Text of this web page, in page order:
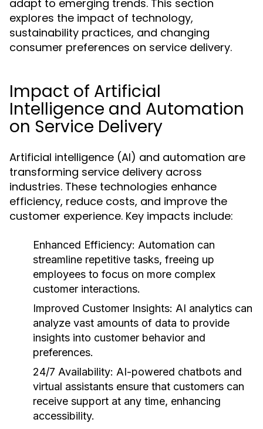
adapt to emerging trends. This section
explores the impact of technology,
sustainability practices, and changing
consumer preferences on service delivery.
Impact of Artificial
Intelligence and Automation
on Service Delivery
Artificial intelligence (AI) and automation are
transforming service delivery across
industries. These technologies enhance
efficiency, reduce costs, and improve the
customer experience. Key impacts include:
Enhanced Efficiency: Automation can
streamline repetitive tasks, freeing up
employees to focus on more complex
customer interactions.
Improved Customer Insights: AI analytics can
analyze vast amounts of data to provide
insights into customer behavior and
preferences.
24/7 Availability: AI-powered chatbots and
virtual assistants ensure that customers can
receive support at any time, enhancing
accessibility.